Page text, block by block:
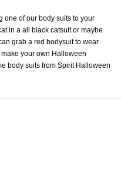
one of our body suits to your
in a all black catsuit or maybe
grab a red bodysuit to wear
your own Halloween
body suits from Spirit Halloween